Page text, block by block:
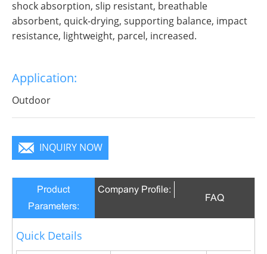
shock absorption, slip resistant, breathable
absorbent, quick-drying, supporting balance, impact
resistance, lightweight, parcel, increased.
Application:
Outdoor
INQUIRY NOW
Product
Parameters:
Company Profile:
FAQ
Quick Details